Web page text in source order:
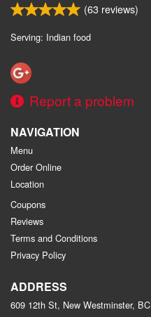
(63 reviews)
Serving: Indian food
Report a problem
NAVIGATION
Menu
Order Online
Location
Coupons
Reviews
Terms and Conditions
Privacy Policy
ADDRESS
609 12th St, New Westminster, BC